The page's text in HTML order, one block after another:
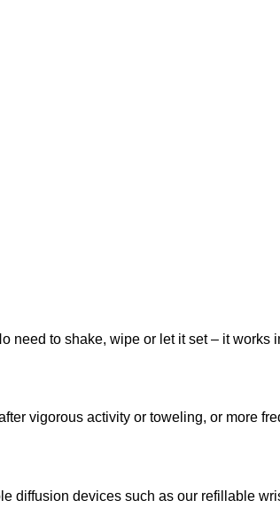
need to shake, wipe or let it set – it works
vigorous activity or toweling, or more
diffusion devices such as our refillable